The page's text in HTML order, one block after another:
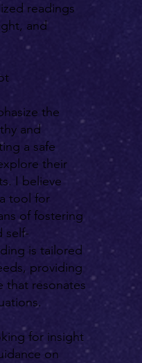
readings
and
the
and
a safe
their
I believe
tool for
of fostering
self-
is tailored
providing
that resonates
for insight
on